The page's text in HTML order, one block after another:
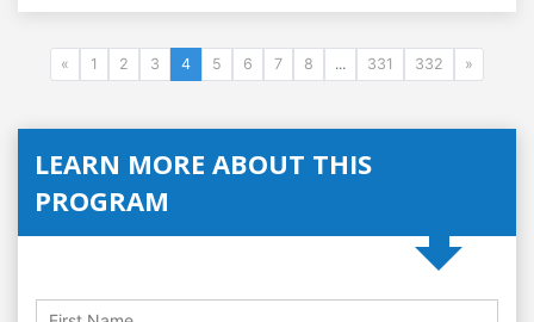
« 1 2 3 4 5 6 7 8 ... 331 332 »
LEARN MORE ABOUT THIS
PROGRAM